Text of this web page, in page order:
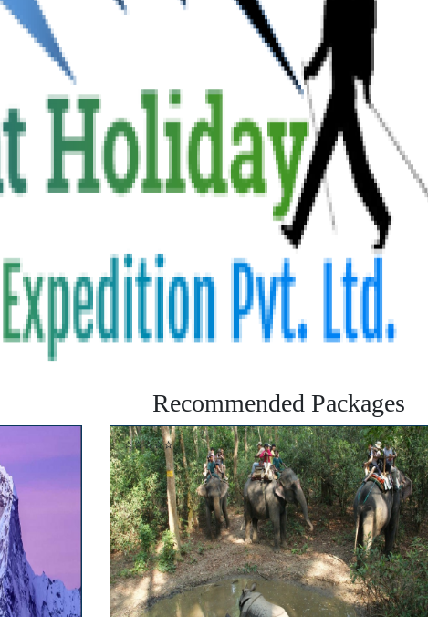
Recommended Packages
⭐⭐⭐⭐⭐